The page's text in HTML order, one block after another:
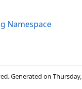
Namespace
Generated on